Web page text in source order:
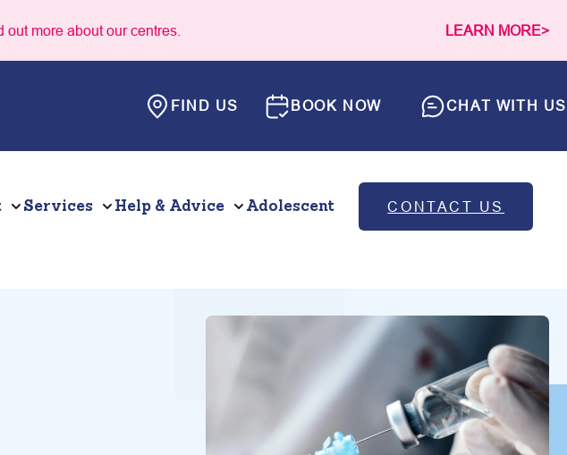
more about our centres. LEARN MORE>
FIND US BOOK NOW CHAT WITH US
Services Help & Advice Adolescent CONTACT US